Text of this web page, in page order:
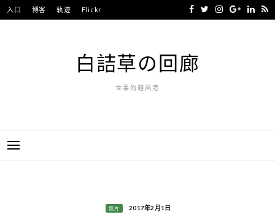
Skip
to
入口 博客 轨迹 Flickr
白詰草の回廊
世事的避风港
照片 2017年2月1日